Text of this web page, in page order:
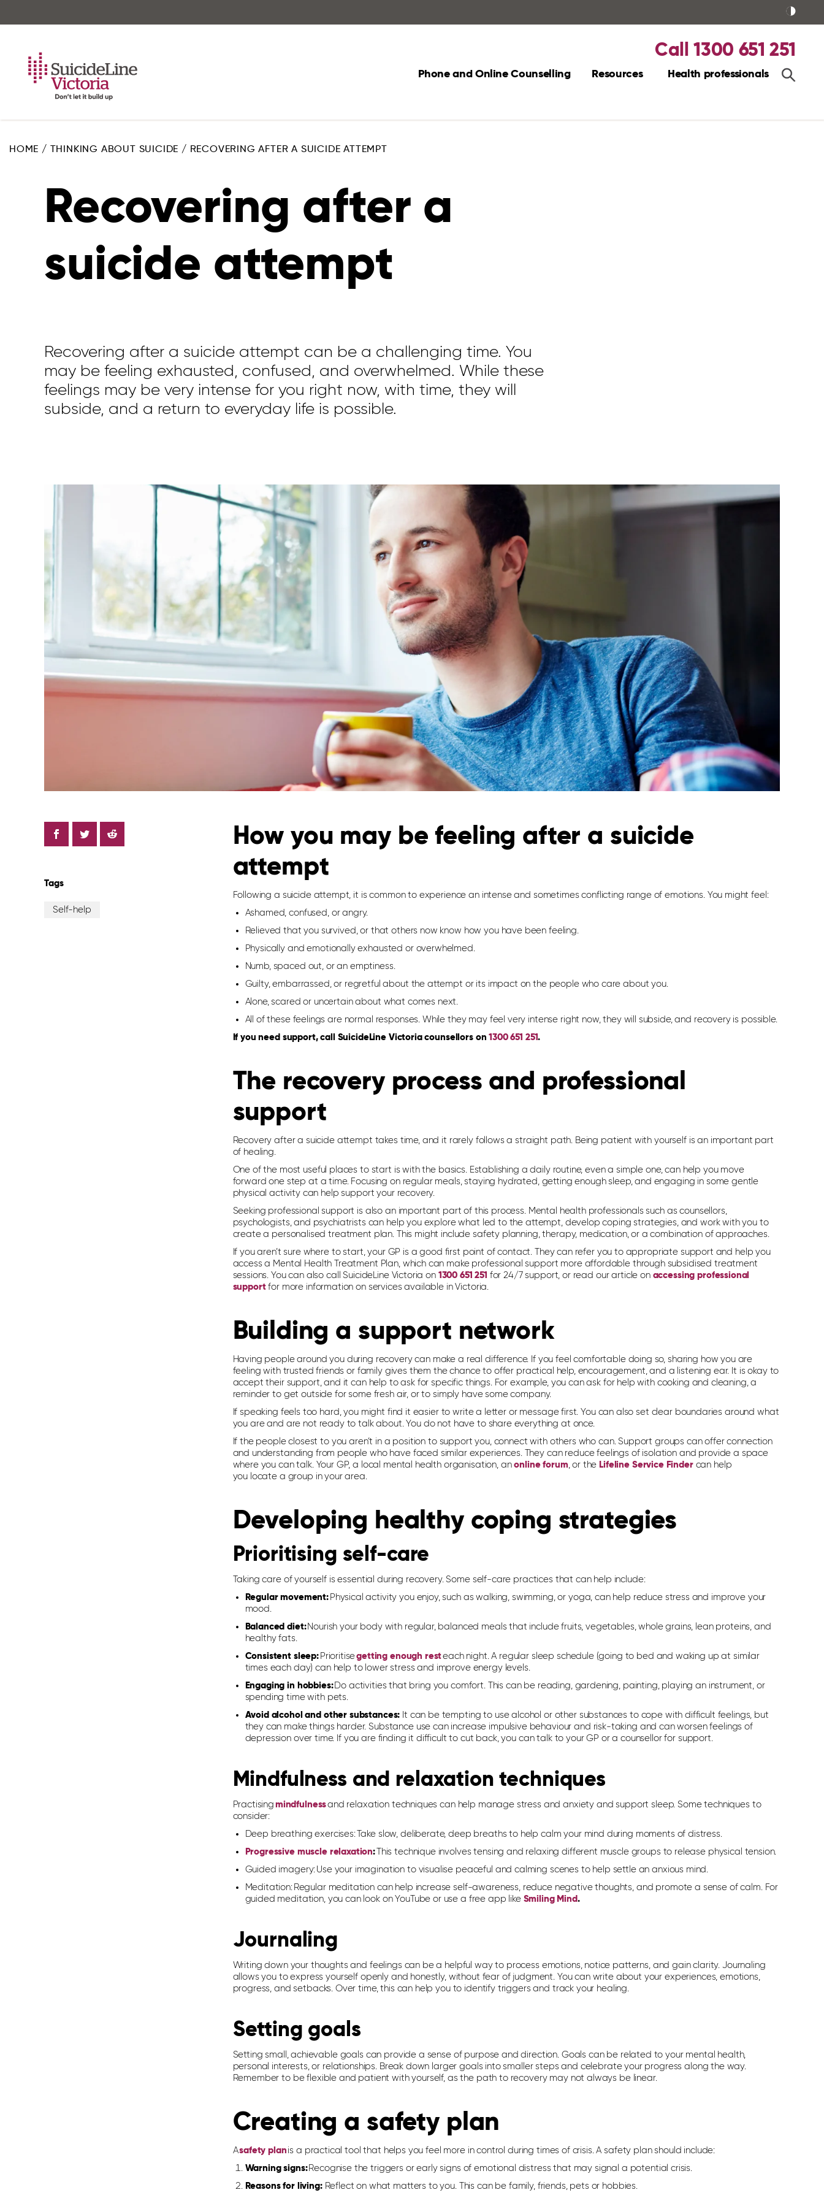
Phone and Online Counselling Resources Health professionals
Call 1300 651 251
HOME / THINKING ABOUT SUICIDE / RECOVERING AFTER A SUICIDE ATTEMPT
Recovering after a
suicide attempt
Recovering after a suicide attempt can be a challenging time. You
may be feeling exhausted, confused, and overwhelmed. While these
feelings may be very intense for you right now, with time, they will
subside, and a return to everyday life is possible.
Tags
Self-help
How you may be feeling after a suicide
attempt
Following a suicide attempt, it is common to experience an intense and sometimes conflicting range of emotions. You might feel:
Ashamed, confused, or angry.
Relieved that you survived, or that others now know how you have been feeling.
Physically and emotionally exhausted or overwhelmed.
Numb, spaced out, or an emptiness.
Guilty, embarrassed, or regretful about the attempt or its impact on the people who care about you.
Alone, scared or uncertain about what comes next.
All of these feelings are normal responses. While they may feel very intense right now, they will subside, and recovery is possible.
If you need support, call SuicideLineVictoria counsellors on1300 651 251.
The recovery process and professional
support
Recovery after a suicide attempt takes time, and it rarely follows a straight path. Being patient with yourself is an important part
of healing.
One of the most useful places to start is with the basics. Establishing a daily routine, even a simple one, can help you move
forward one step at a time. Focusing on regular meals, staying hydrated, getting enough sleep, and engaging in some gentle
physical activity can help support your recovery.
Seeking professional support is also an important part of this process. Mental health professionals such as counsellors,
psychologists, and psychiatrists can help you explore what led to the attempt, develop coping strategies, and work with you to
create a personalised treatment plan. This might include safety planning, therapy, medication, or a combination of approaches.
If you aren’t sure where to start, your GP is a good first point of contact. They can refer you to appropriate support and help you
access a Mental Health Treatment Plan, which can make professional support more affordable through subsidised treatment
sessions. You can also call SuicideLine Victoria on 1300 651 251 for 24/7 support, or read our article on accessing professional
supportfor more information on services available in Victoria.
Building a support network
Having people around you during recovery can make a real difference. If you feel comfortable doing so, sharing how you are
feeling with trusted friends or family gives them the chance to offer practical help, encouragement, and a listening ear. It is okay to
accept their support, and it can help to ask for specific things. For example, you can ask for help with cooking and cleaning, a
reminder to get outside for some fresh air, or to simply have some company.
If speaking feels too hard, you might find it easier to write a letter or message first. You can also set clear boundaries around what
you are and are not ready to talk about. You do not have to share everything at once.
If the people closest to you aren’t in a position to support you, connect with others who can. Support groups can offer connection
and understanding from people who have faced similar experiences. They can reduce feelings of isolation and provide a space
where you can talk. Your GP, a local mental health organisation, anonline forum, or the Lifeline Service Findercan help
you locate a group in your area.
Developing healthy coping strategies
Prioritising self-care
Taking care of yourself is essential during recovery. Some self-care practices that can help include:
Regular movement:Physical activity you enjoy, such as walking, swimming, or yoga, can help reduce stress and improve your
mood.
Balanced diet:Nourish your body with regular, balanced meals that include fruits, vegetables, whole grains, lean proteins, and
healthy fats.
Consistent sleep:Prioritisegetting enough resteach night. A regular sleep schedule (going to bed and waking up at similar
times each day) can help to lower stress and improve energy levels.
Engaging in hobbies:Do activities that bring you comfort. This can be reading, gardening, painting, playing an instrument, or
spending time with pets.
Avoid alcohol and other substances: It can be tempting to use alcohol or other substances to cope with difficult feelings, but
they can make things harder. Substance use can increase impulsive behaviour and risk-taking and can worsen feelings of
depression over time. If you are finding it difficult to cut back, you can talk to your GP or a counsellor for support.
Mindfulness and relaxation techniques
Practising mindfulnessand relaxation techniques can help manage stress and anxiety and supportsleep. Some techniques to
consider:
Deep breathing exercises:Take slow, deliberate, deep breaths to help calm your mind during moments of distress.
Progressive muscle relaxation:
This technique involves tensing and relaxing different muscle groups to release physical tension.
Guided imagery: Use your imagination to visualise peaceful and calming scenes to help settle an anxious mind.
Meditation:Regular meditation can help increase self-awareness, reduce negative thoughts, and promote a sense of calm. For
guided meditation, you can look on YouTube or use a free app like Smiling Mind.
Journaling
Writing down your thoughts and feelings can be a helpful way to process emotions, notice patterns,and gain clarity. Journaling
allows you to express yourself openly and honestly, without fear of judgment. You can write about your experiences, emotions,
progress, and setbacks. Over time, this can help you to identifytriggers and track your healing.
Setting goals
Setting small, achievable goals can provide a sense of purpose and direction. Goals can be related to your mental health,
personal interests, or relationships. Break down larger goals into smaller steps and celebrate your progress along the way.
Remember to be flexible and patient with yourself, as the path to recovery may not always be linear.
Creating a safety plan
Asafety plan is a practical tool that helpsyou feel more in control during times of crisis.A safety plan should include:
Warning signs:Recognise the triggers or early signs of emotional distress that may signal a potential crisis.
Reasons for living: Reflect on what matters to you. This can be family, friends, pets or hobbies.